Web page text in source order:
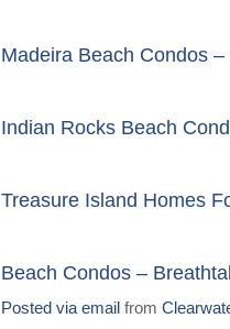
Madeira Beach Condos
Indian Rocks Beach
Treasure Island Homes
Beach Condos –
Posted via email from